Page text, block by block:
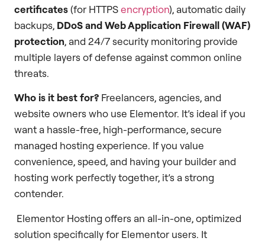
certificates(for HTTPSencryption), automatic daily
backups, DDoS and Web Application Firewall (WAF)
protection, and 24/7 security monitoring provide
multiple layers of defense against common online
threats.
Who is it best for? Freelancers, agencies, and
website owners who use Elementor. It’s ideal if you
want a hassle-free, high-performance, secure
managed hosting experience. If you value
convenience, speed, and having your builder and
hosting work perfectly together, it’s a strong
contender.
Elementor Hosting offers an all-in-one, optimized
solution specifically for Elementor users. It